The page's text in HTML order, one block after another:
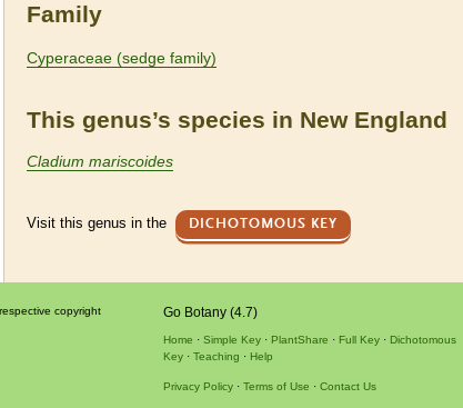
Family
Cyperaceae (sedge family)
This genus’s species in New England
Cladium mariscoides
Visit this genus in the DICHOTOMOUS KEY
copyright
Go Botany (4.7)
Home Simple Key PlantShare Full Key
Dichotomous
Key
Teaching Help
Privacy Policy Terms of Use Contact Us